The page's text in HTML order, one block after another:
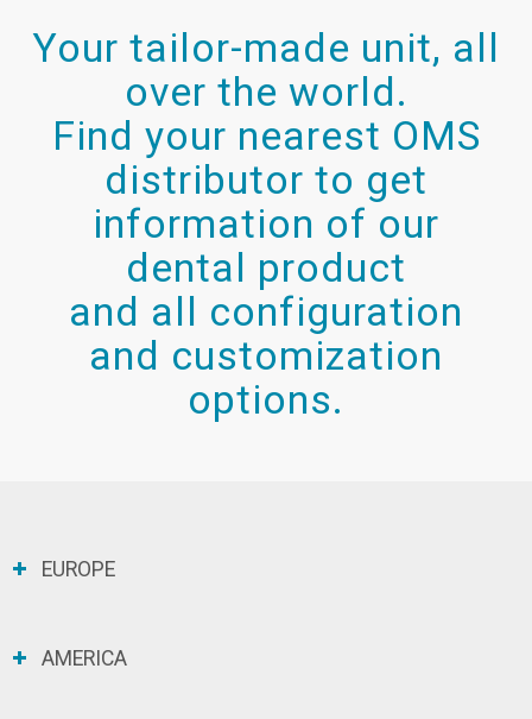
Your tailor-made unit, all
over the world.
Find your nearest OMS
distributor to get
information of our
dental product
and all configuration
and customization
options.
EUROPE
AMERICA